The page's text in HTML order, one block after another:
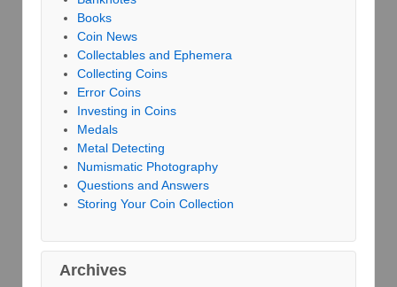
Books
Coin News
Collectables and Ephemera
Collecting Coins
Error Coins
Investing in Coins
Medals
Metal Detecting
Numismatic Photography
Questions and Answers
Storing Your Coin Collection
Archives